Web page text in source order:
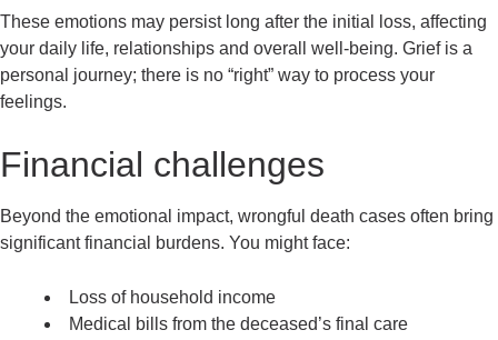
These emotions may persist long after the initial loss, affecting
your daily life, relationships and overall well-being. Grief is a
personal journey; there is no “right” way to process your
feelings.
Financial challenges
Beyond the emotional impact, wrongful death cases often bring
significant financial burdens. You might face:
Loss of household income
Medical bills from the deceased’s final care